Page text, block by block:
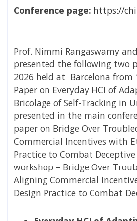
Conference page: https://
Prof. Nimmi Rangaswamy
presented the following two
2026 held at Barcelona from
Paper on Everyday HCI of
Bricolage of Self-Tracking in
presented in the main
paper on Bridge Over
Commercial Incentives with
Practice to Combat
workshop – Bridge Over
Aligning Commercial
Design Practice to Combat